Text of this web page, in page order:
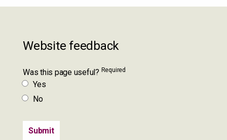
Website feedback
Was this page useful? Required
Yes
No